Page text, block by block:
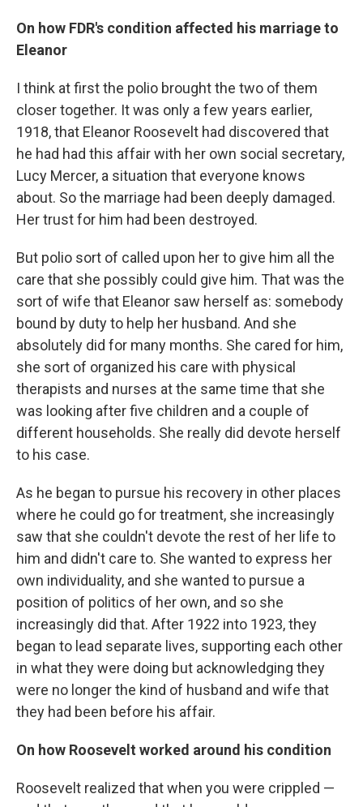
On how FDR's condition affected his marriage to
Eleanor
I think at first the polio brought the two of them
closer together. It was only a few years earlier,
1918, that Eleanor Roosevelt had discovered that
he had had this affair with her own social secretary,
Lucy Mercer, a situation that everyone knows
about. So the marriage had been deeply damaged.
Her trust for him had been destroyed.
But polio sort of called upon her to give him all the
care that she possibly could give him. That was the
sort of wife that Eleanor saw herself as: somebody
bound by duty to help her husband. And she
absolutely did for many months. She cared for him,
she sort of organized his care with physical
therapists and nurses at the same time that she
was looking after five children and a couple of
different households. She really did devote herself
to his case.
As he began to pursue his recovery in other places
where he could go for treatment, she increasingly
saw that she couldn't devote the rest of her life to
him and didn't care to. She wanted to express her
own individuality, and she wanted to pursue a
position of politics of her own, and so she
increasingly did that. After 1922 into 1923, they
began to lead separate lives, supporting each other
in what they were doing but acknowledging they
were no longer the kind of husband and wife that
they had been before his affair.
On how Roosevelt worked around his condition
Roosevelt realized that when you were crippled —